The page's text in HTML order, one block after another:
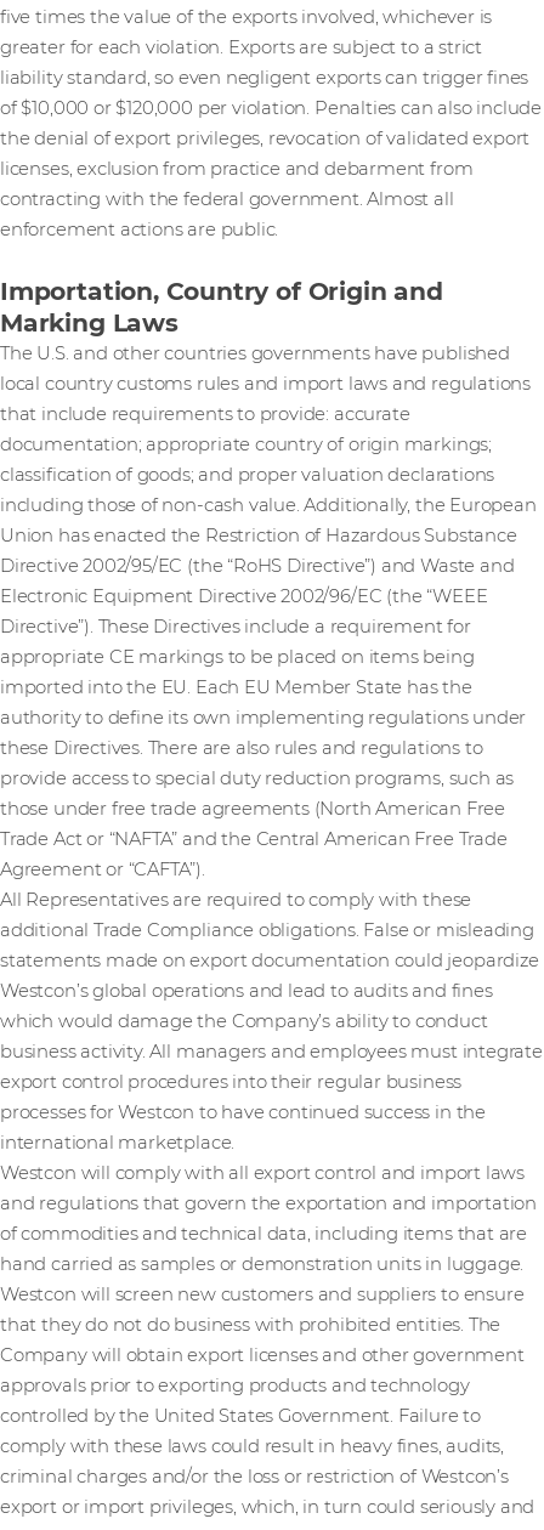
five times the value of the exports involved, whichever is
greater for each violation. Exports are subject to a strict
liability standard, so even negligent exports can trigger fines
of $10,000 or $120,000 per violation. Penalties can also include
the denial of export privileges, revocation of validated export
licenses, exclusion from practice and debarment from
contracting with the federal government. Almost all
enforcement actions are public.
Importation, Country of Origin and
Marking Laws
The U.S. and other countries governments have published
local country customs rules and import laws and regulations
that include requirements to provide: accurate
documentation; appropriate country of origin markings;
classification of goods; and proper valuation declarations
including those of non-cash value. Additionally, the European
Union has enacted the Restriction of Hazardous Substance
Directive 2002/95/EC (the “RoHS Directive”) and Waste and
Electronic Equipment Directive 2002/96/EC (the “WEEE
Directive”). These Directives include a requirement for
appropriate CE markings to be placed on items being
imported into the EU. Each EU Member State has the
authority to define its own implementing regulations under
these Directives. There are also rules and regulations to
provide access to special duty reduction programs, such as
those under free trade agreements (North American Free
Trade Act or “NAFTA” and the Central American Free Trade
Agreement or “CAFTA”).
All Representatives are required to comply with these
additional Trade Compliance obligations. False or misleading
statements made on export documentation could jeopardize
Westcon’s global operations and lead to audits and fines
which would damage the Company’s ability to conduct
business activity. All managers and employees must integrate
export control procedures into their regular business
processes for Westcon to have continued success in the
international marketplace.
Westcon will comply with all export control and import laws
and regulations that govern the exportation and importation
of commodities and technical data, including items that are
hand carried as samples or demonstration units in luggage.
Westcon will screen new customers and suppliers to ensure
that they do not do business with prohibited entities. The
Company will obtain export licenses and other government
approvals prior to exporting products and technology
controlled by the United States Government. Failure to
comply with these laws could result in heavy fines, audits,
criminal charges and/or the loss or restriction of Westcon’s
export or import privileges, which, in turn could seriously and